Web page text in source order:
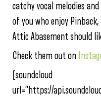
catchy vocal melodies
of you who enjoy Pinback,
Attic Abasement should
Check them out on
[soundcloud
url=”https://